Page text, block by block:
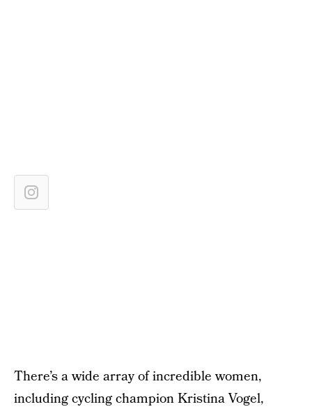
There’s a wide array of incredible women,
including cycling champion Kristina Vogel,